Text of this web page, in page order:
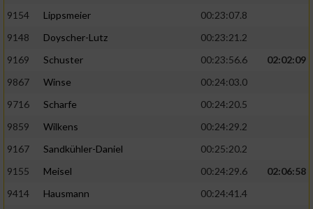
9154
Lippsmeier
00:23:07.8
9148
Doyscher-Lutz
00:23:21.2
9169
Schuster 00:23:56.6
02:02:09
9867
Winse
00:24:03.0
9716
Scharfe
00:24:20.5
9859
Wilkens
00:24:29.2
9167
Sandkühler-Daniel
00:25:20.2
9155
Meisel 00:24:29.6
02:06:58
9414
Hausmann
00:24:41.4